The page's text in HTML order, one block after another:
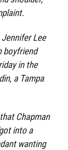
Lee
boyfriend
in the
a Tampa
Chapman
into a
wanting